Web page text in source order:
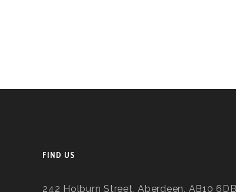
FIND US
242 Holburn Street, Aberdeen, AB10 6DB